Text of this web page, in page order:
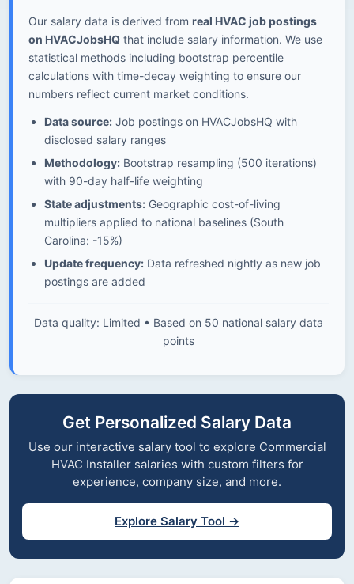
Our salary data is derived from real HVAC job postings
on HVACJobsHQ that include salary information. We use
statistical methods including bootstrap percentile
calculations with time-decay weighting to ensure our
numbers reflect current market conditions.
Data source: Job postings on HVACJobsHQ with
disclosed salary ranges
Methodology: Bootstrap resampling (500 iterations)
with 90-day half-life weighting
State adjustments: Geographic cost-of-living
multipliers applied to national baselines (South
Carolina: -15%)
Update frequency: Data refreshed nightly as new job
postings are added
Data quality: Limited • Based on 50 national salary data
points
Get Personalized Salary Data
Use our interactive salary tool to explore Commercial
HVAC Installer salaries with custom filters for
experience, company size, and more.
Explore Salary Tool →